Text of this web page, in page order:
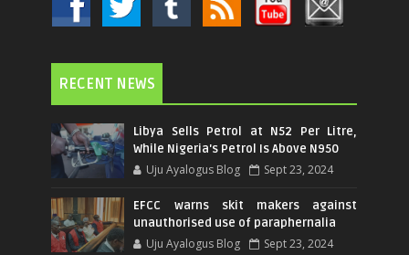
RECENT NEWS
Libya Sells Petrol at N52 Per Litre,
While Nigeria's Petrol Is Above N950
Uju Ayalogus Blog Sept 23, 2024
EFCC warns skit makers against
unauthorised use of paraphernalia
Uju Ayalogus Blog Sept 23, 2024